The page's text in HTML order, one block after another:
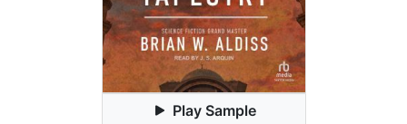
Play Sample